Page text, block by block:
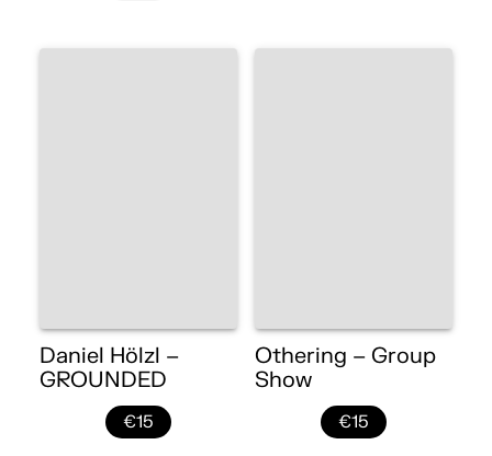
Daniel Hölzl –
GROUNDED
€15
Othering – Group
Show
€15